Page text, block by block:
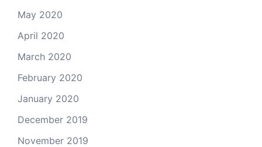
May 2020
April 2020
March 2020
February 2020
January 2020
December 2019
November 2019